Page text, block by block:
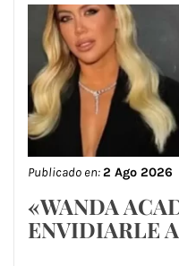
Publicado en:2 Ago 2026
«WANDA
ENVIDIARLE